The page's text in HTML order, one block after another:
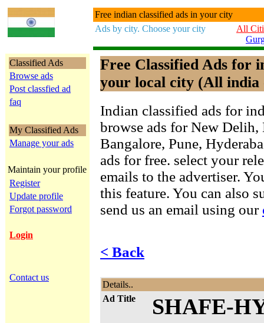
Free indian classified ads in your city
Ads by city. Choose your city
All
Classified Ads
Browse ads
Post classfied ad
faq
My Classified Ads
Manage your ads
Maintain your profile
Register
Update profile
Forgot password
Login
Contact us
Free Classified Ads for
your local city (All india
Indian classified ads for
browse ads for New Delih,
Bangalore, Pune,
ads for free. select your
emails to the advertiser.
this feature. You can also
send us an email using our
< Back
Details..
Ad Title
SHAFE-